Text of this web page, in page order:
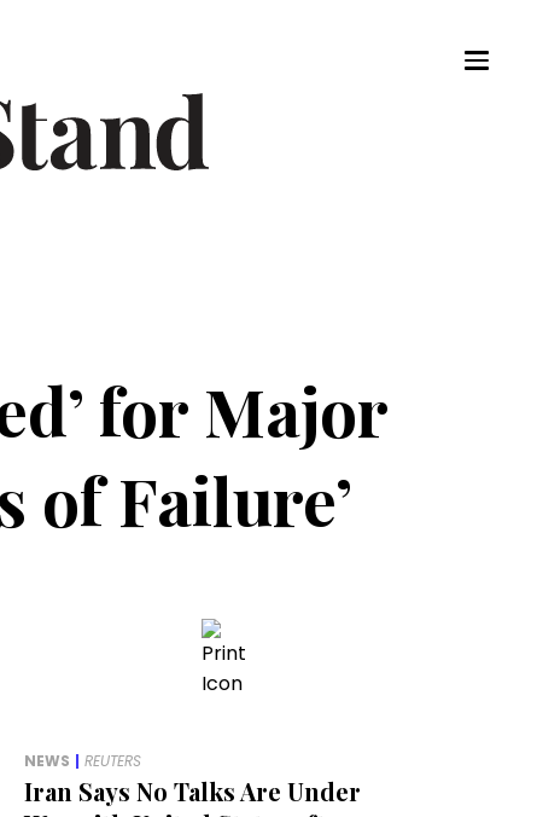
for Major
of Failure’
NEWS | REUTERS
Iran Says No Talks Are Under